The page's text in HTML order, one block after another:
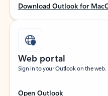
Download Outlook for
Web portal
Sign in to your Outlook on the web.
Open Outlook